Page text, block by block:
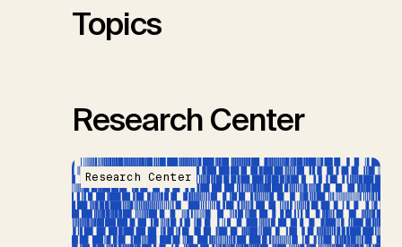
Topics
Research Center
Research Center